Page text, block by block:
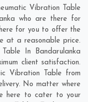
Vibration Table
who are there for
for you to offer the
at a reasonable price.
In Bandarulanka
client satisfaction.
Vibration Table from
No matter where
here to cater to your